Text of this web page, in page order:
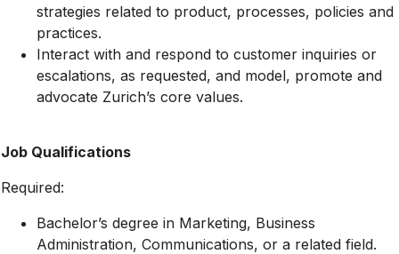
strategies related to product, processes, policies and
practices.
Interact with and respond to customer inquiries or
escalations, as requested, and model, promote and
advocate Zurich’s core values.
Job Qualifications
Required:
Bachelor’s degree in Marketing, Business
Administration, Communications, or a related field.